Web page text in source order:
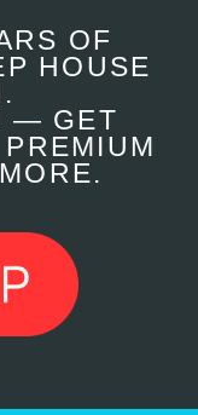
OF
HOUSE
— GET